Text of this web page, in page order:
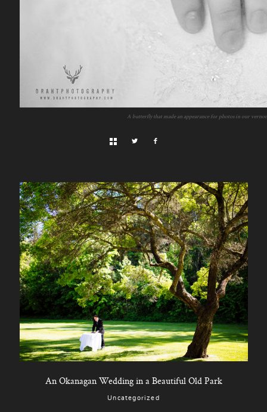
A butterfly that made an appearance for photos in our
An Okanagan Wedding in a Beautiful Old Park
Uncategorized